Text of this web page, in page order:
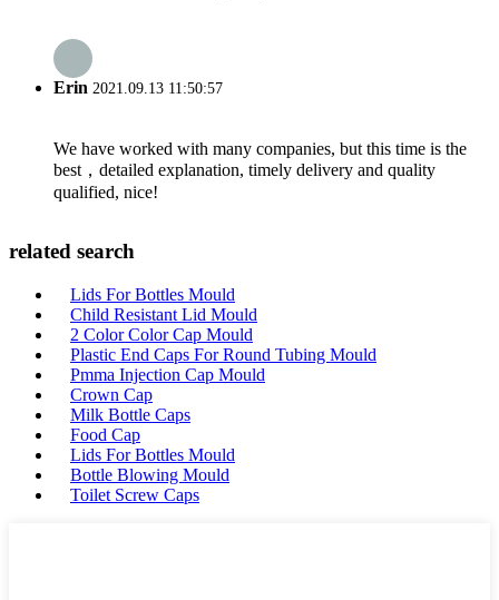
Erin 2021.09.13 11:50:57
We have worked with many companies, but this time is the
best，detailed explanation, timely delivery and quality
qualified, nice!
related search
Lids For Bottles Mould
Child Resistant Lid Mould
2 Color Color Cap Mould
Plastic End Caps For Round Tubing Mould
Pmma Injection Cap Mould
Crown Cap
Milk Bottle Caps
Food Cap
Lids For Bottles Mould
Bottle Blowing Mould
Toilet Screw Caps